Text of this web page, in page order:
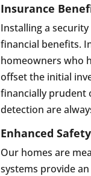
Insurance
Installing a
financial benefits.
homeowners who
offset the initial
financially prudent
detection are
Enhanced
Our homes are
systems provide